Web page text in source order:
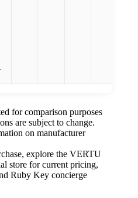
for comparison purposes
are subject to change.
on manufacturer
explore the VERTU
store for current pricing,
Ruby Key concierge